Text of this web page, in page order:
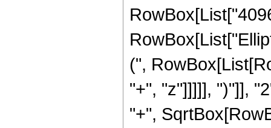
(",
"+", "z"]]]]], ")"]],
"+",